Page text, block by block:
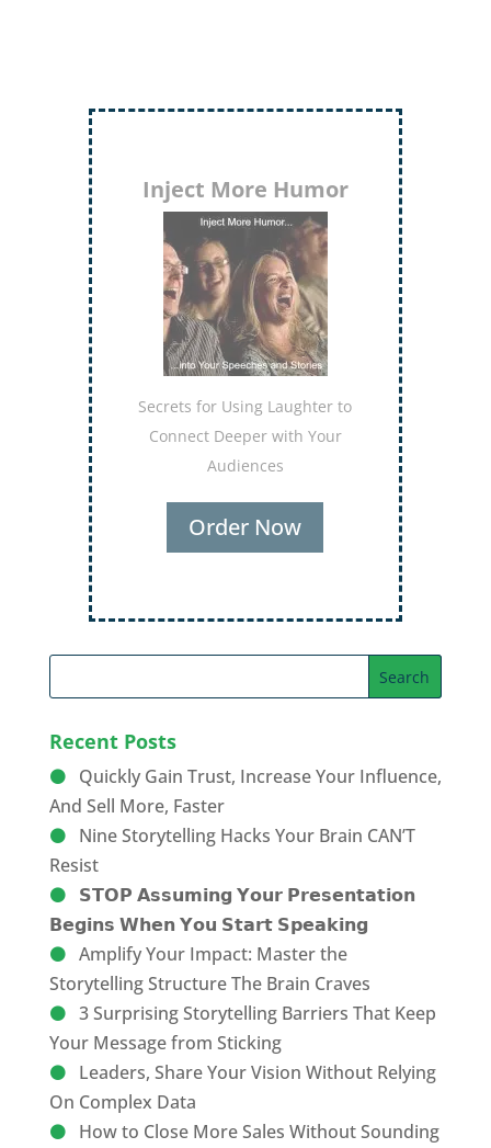
Inject More Humor
Secrets for Using Laughter to
Connect Deeper with Your
Audiences
Order Now
Recent Posts
Quickly Gain Trust, Increase Your Influence,
And Sell More, Faster
Nine Storytelling Hacks Your Brain CAN’T
Resist
𝗦𝗧𝗢𝗣 𝗔𝘀𝘀𝘂𝗺𝗶𝗻𝗴 𝗬𝗼𝘂𝗿 𝗣𝗿𝗲𝘀𝗲𝗻𝘁𝗮𝘁𝗶𝗼𝗻
𝗕𝗲𝗴𝗶𝗻𝘀 𝗪𝗵𝗲𝗻 𝗬𝗼𝘂 𝗦𝘁𝗮𝗿𝘁 𝗦𝗽𝗲𝗮𝗸𝗶𝗻𝗴
Amplify Your Impact: Master the
Storytelling Structure The Brain Craves
3 Surprising Storytelling Barriers That Keep
Your Message from Sticking
Leaders, Share Your Vision Without Relying
On Complex Data
How to Close More Sales Without Sounding